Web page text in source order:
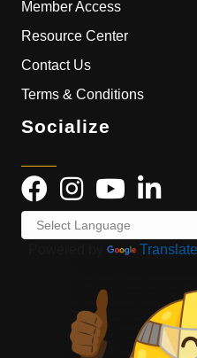
Member Access
Resource Center
Contact Us
Terms & Conditions
Socialize
Translate